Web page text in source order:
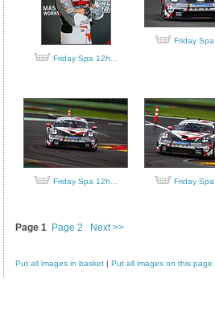
Friday Spa 12h...
Friday
Friday Spa 12h... Friday
Page 1 Page 2 Next >>
Put all images in basket Put all images on this page